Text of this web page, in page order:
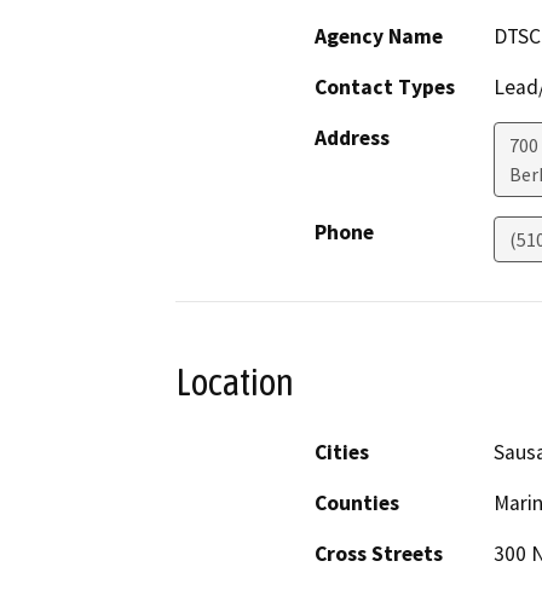
Agency Name
DTSC
Contact Types
Address
Phone
Location
Cities
Counties
Marin
Cross Streets
300